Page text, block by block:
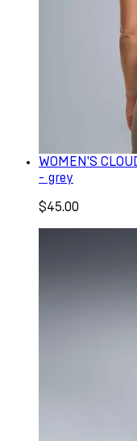
WOMEN'S
- grey
$45.00